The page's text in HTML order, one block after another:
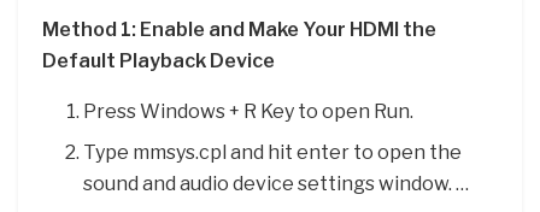
Method 1: Enable and Make Your HDMI the
Default Playback Device
Press Windows + R Key to open Run.
Type mmsys.cpl and hit enter to open the
sound and audio device settings window. …